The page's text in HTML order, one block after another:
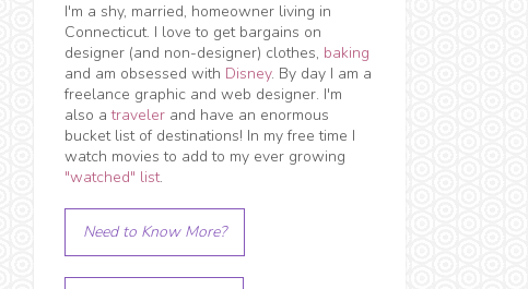
I'm a shy, married, homeowner living in
Connecticut. I love to get bargains on
designer (and non-designer) clothes, baking
and am obsessed with Disney. By day I am a
freelance graphic and web designer. I'm
also atraveler and have an enormous
bucket list of destinations! In my free time I
watch movies to add to my ever growing
"watched" list.
Need to Know More?